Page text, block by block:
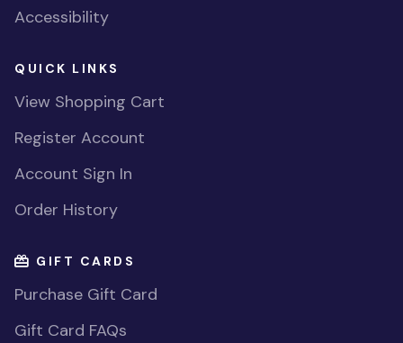
Accessibility
QUICK LINKS
View Shopping Cart
Register Account
Account Sign In
Order History
GIFT CARDS
Purchase Gift Card
Gift Card FAQs